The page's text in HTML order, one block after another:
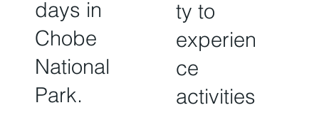
days in
Chobe
National
Park.
ty to
experien
ce
activities